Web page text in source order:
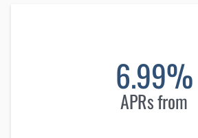
6.99%
APRs from